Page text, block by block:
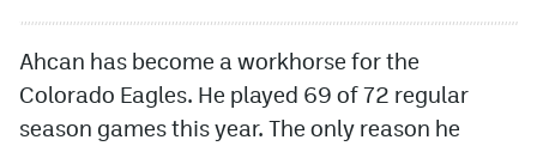
Contest Rules
Privacy Policy
Ahcan has become a workhorse for the
Colorado Eagles. He played 69 of 72 regular
season games this year. The only reason he